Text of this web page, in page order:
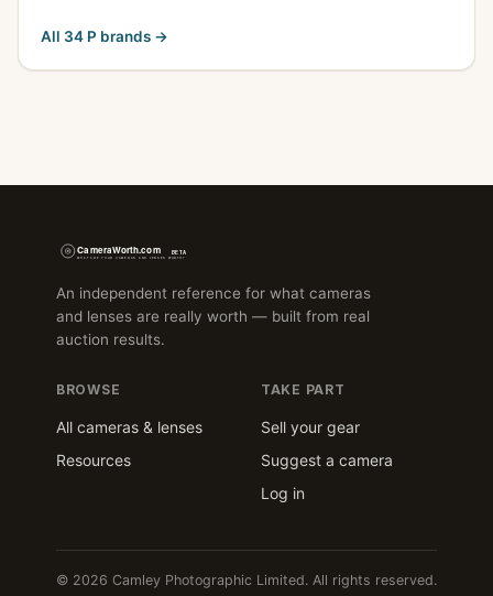
All 34 P brands →
An independent reference for what cameras
and lenses are really worth — built from real
auction results.
BROWSE
All cameras & lenses
Resources
TAKE PART
Sell your gear
Suggest a camera
Log in
© 2026 Camley Photographic Limited. All rights reserved.